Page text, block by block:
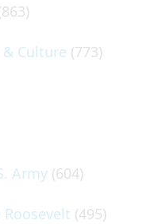
Culture (773)
Army (604)
(495)